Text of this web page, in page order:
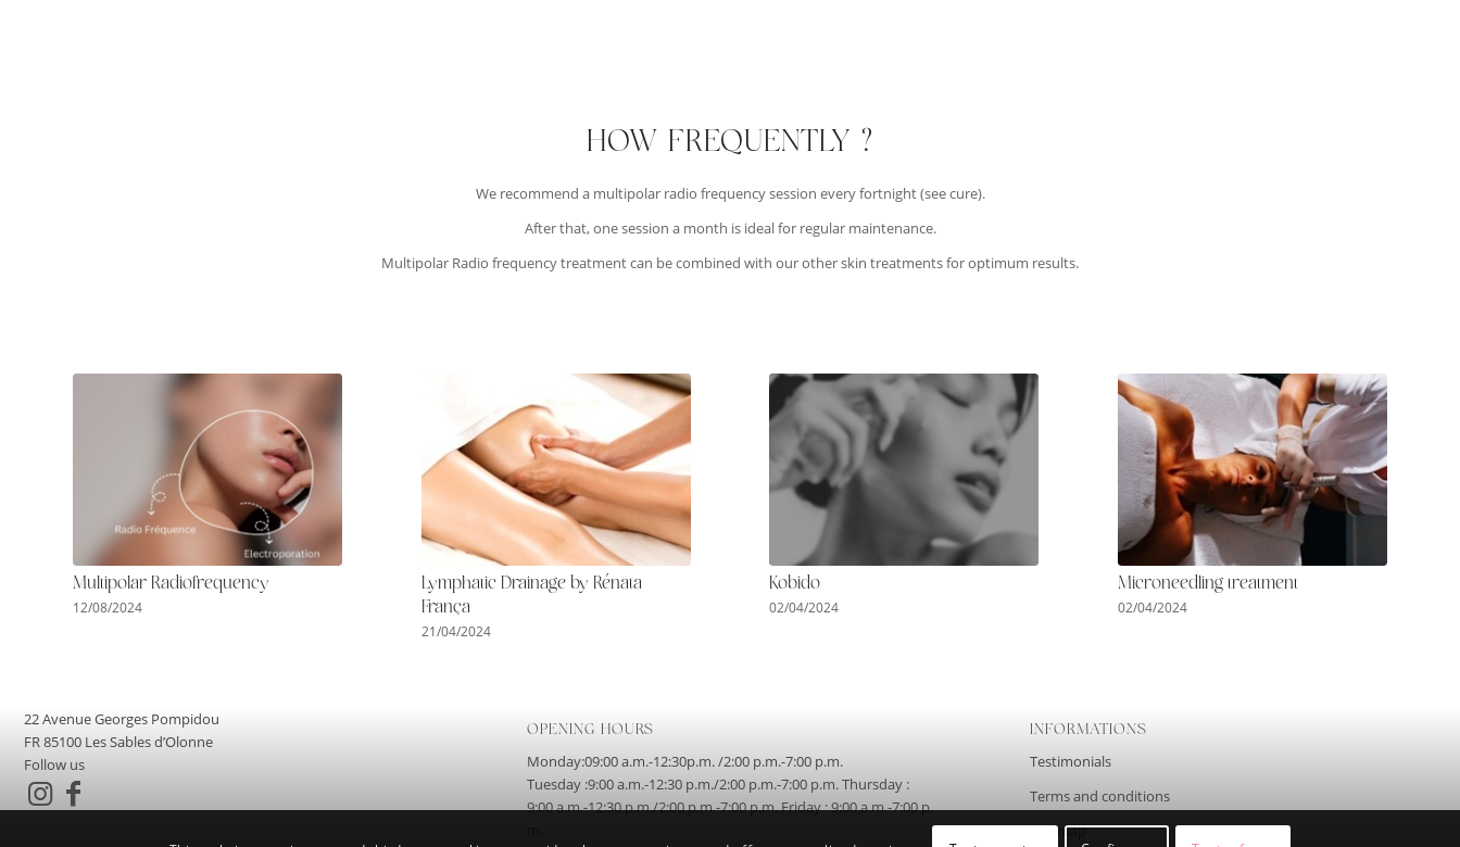
HOW FREQUENTLY ?
We recommend a multipolar radio frequency session every fortnight (see cure).
After that, one session a month is ideal for regular maintenance.
Multipolar Radio frequency treatment can be combined with our other skin treatments for optimum results.
Multipolar Radiofrequency
12/08/2024
Lymphatic Drainage by Rénata
França
21/04/2024
Kobido
02/04/2024
Microneedling treatment
02/04/2024
22 Avenue Georges Pompidou
FR 85100 Les Sables d’Olonne
Follow us
OPENING HOURS
Monday:09:00 a.m.-12:30p.m. /2:00 p.m.-7:00 p.m.
Tuesday :9:00 a.m.-12:30 p.m./2:00 p.m.-7:00 p.m. Thursday :
9:00 a.m.-12:30 p.m./2:00 p.m.-7:00 p.m. Friday : 9:00 a.m.-7:00 p.
INFORMATIONS
Testimonials
Terms and conditions
Site map